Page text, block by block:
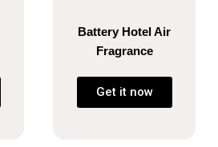
Battery Hotel Air
Fragrance
Get it now